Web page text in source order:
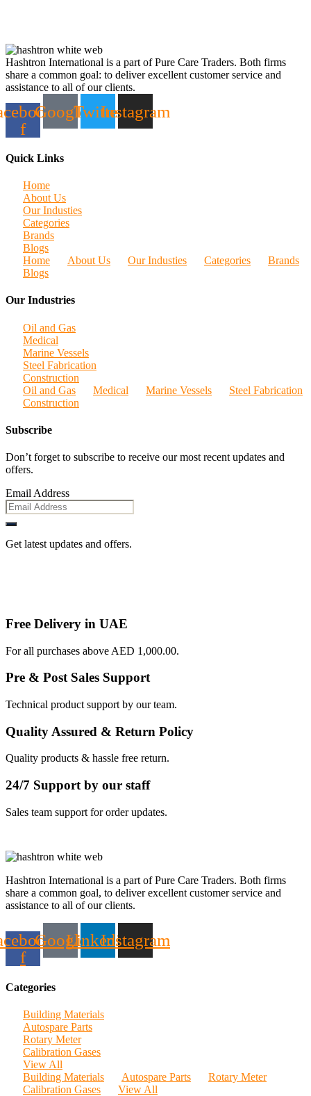
Hashtron International is a part of Pure Care Traders. Both firms
share a common goal: to deliver excellent customer service and
assistance to all of our clients.
f
GoogleTwitterInstagram
Quick Links
Home
About Us
Our Industies
Categories
Brands
Blogs
Home
About Us Our Industies Categories
Brands
Blogs
Our Industries
Oil and Gas
Medical
Marine Vessels
Steel Fabrication
Construction
Oil and Gas
Medical Marine Vessels
Steel Fabrication
Construction
Subscribe
Don’t forget to subscribe to receive our most recent updates and
offers.
Email Address
Get latest updates and offers.
Free Delivery in UAE
For all purchases above AED 1,000.00.
Pre & Post Sales Support
Technical product support by our team.
Quality Assured & Return Policy
Quality products & hassle free return.
24/7 Support by our staff
Sales team support for order updates.
Hashtron International is a part of Pure Care Traders. Both firms
share a common goal, to deliver excellent customer service and
assistance to all of our clients.
f
GoogleLinkedinInstagram
Categories
Building Materials
Autospare Parts
Rotary Meter
Calibration Gases
View All
Building Materials
Autospare Parts
Rotary Meter
Calibration Gases
View All